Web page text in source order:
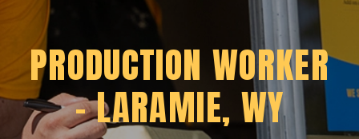
PRODUCTION WORKER
– LARAMIE, WY